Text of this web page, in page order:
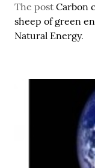
The post Carbon
sheep of green
Natural Energy.